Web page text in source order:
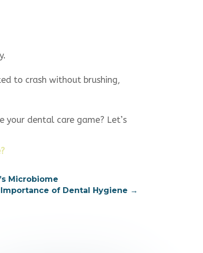
to crash without brushing,
dental care game? Let’s
Microbiome
of Dental Hygiene →